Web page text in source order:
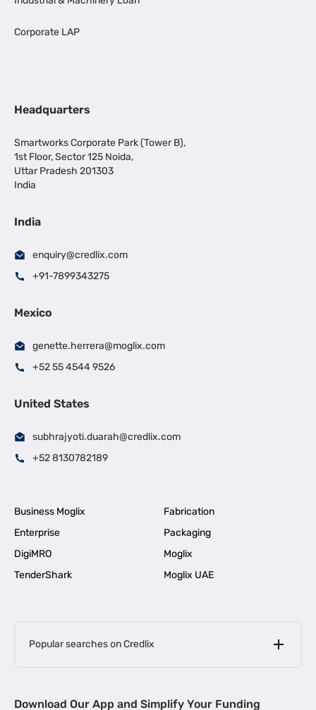
Corporate LAP
Headquarters
Smartworks Corporate Park (Tower B),
1st Floor, Sector 125 Noida,
Uttar Pradesh 201303
India
India
enquiry@credlix.com
+91-7899343275
Mexico
genette.herrera@moglix.com
+52 55 4544 9526
United States
subhrajyoti.duarah@credlix.com
+52 8130782189
Business Moglix
Fabrication
Enterprise
Packaging
DigiMRO
Moglix
TenderShark
Moglix UAE
Popular searches on Credlix
MSME Loan for Startups
|
Download Our App and Simplify Your Funding